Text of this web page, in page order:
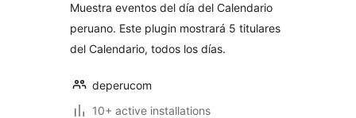
Muestra eventos del día del Calendario
peruano. Este plugin mostrará 5 titulares
del Calendario, todos los días.
deperucom
10+ active installations